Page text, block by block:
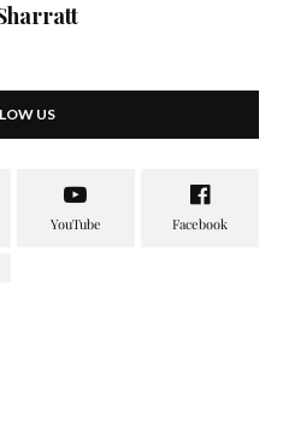
US